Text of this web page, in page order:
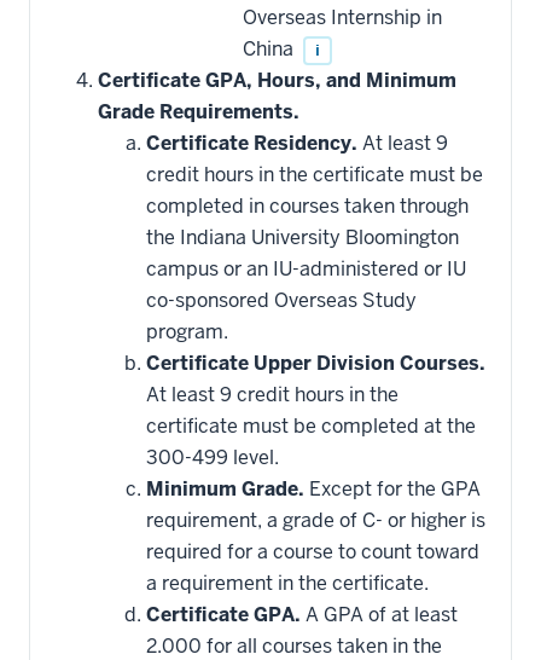
Overseas Internship in
China
i
Certificate GPA, Hours, and Minimum
Grade Requirements.
Certificate Residency. At least 9
credit hours in the certificate must be
completed in courses taken through
the Indiana University Bloomington
campus or an IU-administered or IU
co-sponsored Overseas Study
program.
Certificate Upper Division Courses.
At least 9 credit hours in the
certificate must be completed at the
300-499 level.
Minimum Grade. Except for the GPA
requirement, a grade of C- or higher is
required for a course to count toward
a requirement in the certificate.
Certificate GPA. A GPA of at least
2.000 for all courses taken in the